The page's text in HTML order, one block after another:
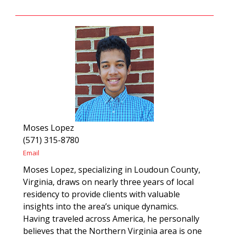
Moses Lopez
(571) 315-8780
Email
Moses Lopez, specializing in Loudoun County,
Virginia, draws on nearly three years of local
residency to provide clients with valuable
insights into the area’s unique dynamics.
Having traveled across America, he personally
believes that the Northern Virginia area is one